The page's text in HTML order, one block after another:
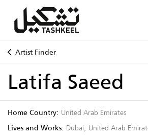
Artist Finder
Latifa Saeed
Home Country: United Arab Emirates
Lives and Works: Dubai, United Arab